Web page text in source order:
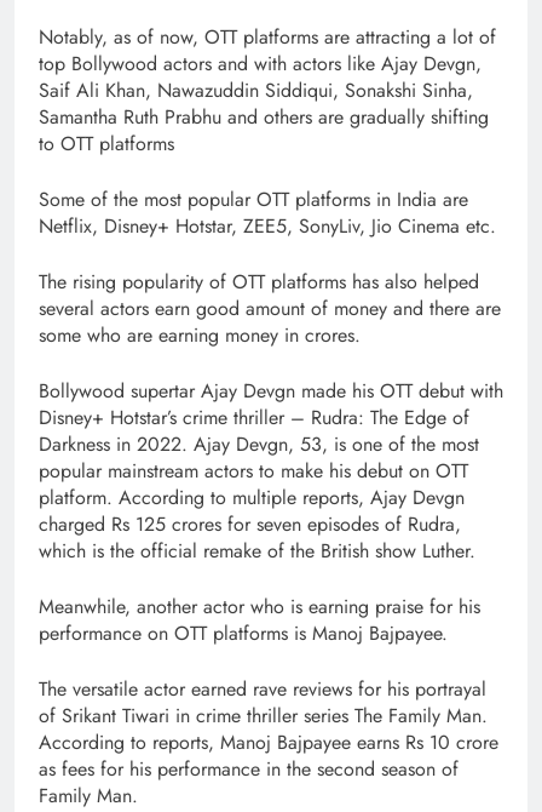
Notably, as of now, OTT platforms are attracting a lot of
top Bollywood actors and with actors like Ajay Devgn,
Saif Ali Khan, Nawazuddin Siddiqui, Sonakshi Sinha,
Samantha Ruth Prabhu and others are gradually shifting
to OTT platforms
Some of the most popular OTT platforms in India are
Netflix, Disney+ Hotstar, ZEE5, SonyLiv, Jio Cinema etc.
The rising popularity of OTT platforms has also helped
several actors earn good amount of money and there are
some who are earning money in crores.
Bollywood supertar Ajay Devgn made his OTT debut with
Disney+ Hotstar’s crime thriller – Rudra: The Edge of
Darkness in 2022. Ajay Devgn, 53, is one of the most
popular mainstream actors to make his debut on OTT
platform. According to multiple reports, Ajay Devgn
charged Rs 125 crores for seven episodes of Rudra,
which is the official remake of the British show Luther.
Meanwhile, another actor who is earning praise for his
performance on OTT platforms is Manoj Bajpayee.
The versatile actor earned rave reviews for his portrayal
of Srikant Tiwari in crime thriller series The Family Man.
According to reports, Manoj Bajpayee earns Rs 10 crore
as fees for his performance in the second season of
Family Man.